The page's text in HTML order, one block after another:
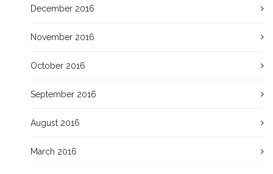
December 2016
November 2016
October 2016
September 2016
August 2016
March 2016